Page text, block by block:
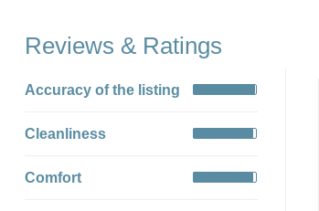
Reviews & Ratings
Accuracy of the listing
Cleanliness
Comfort